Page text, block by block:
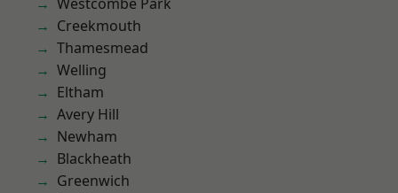
Creekmouth
Thamesmead
Welling
Eltham
Avery Hill
Newham
Blackheath
Greenwich